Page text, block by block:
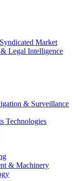
Syndicated Market
Legal Intelligence
& Surveillance
Technologies
& Machinery